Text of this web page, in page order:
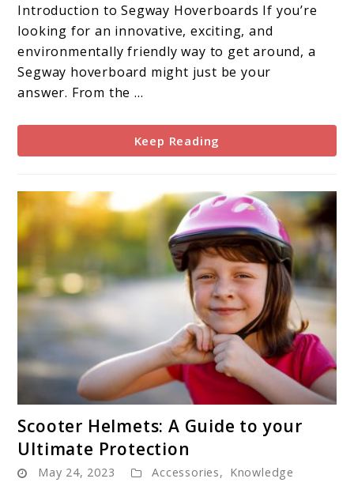
Hoverboard
Introduction to Segway Hoverboards If you’re
looking for an innovative, exciting, and
environmentally friendly way to get around, a
Segway hoverboard might just be your
answer. From the ...
Keep Reading
to
Scooter
Helmets:
Scooter Helmets: A Guide to your
Ultimate Protection
May 24, 2023 Accessories, Knowledge